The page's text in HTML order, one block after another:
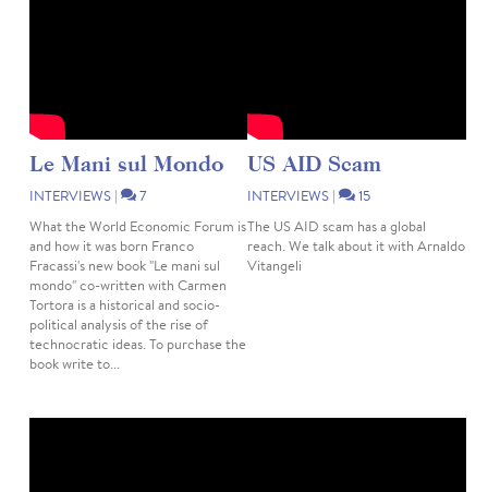
Le Mani sul Mondo
INTERVIEWS|
7
What the World Economic Forum is
and how it was born Franco
Fracassi's new book "Le mani sul
mondo" co-written with Carmen
Tortora is a historical and socio-
political analysis of the rise of
technocratic ideas. To purchase the
book write to...
US AID Scam
INTERVIEWS |
15
The US AID scam has a global
reach. We talk about it with Arnaldo
Vitangeli